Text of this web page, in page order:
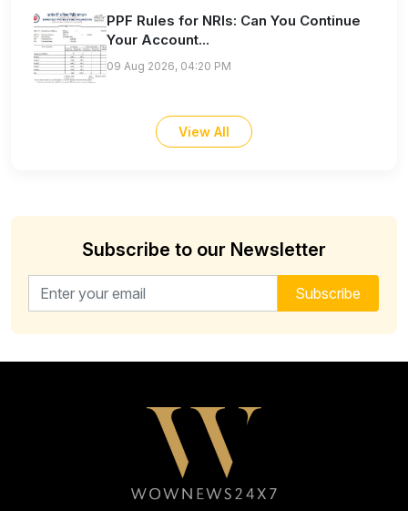
PPF Rules for NRIs: Can You Continue
Your Account...
09 Aug 2026, 04:20 PM
View All
Subscribe to our Newsletter
Email address for newsletter Subscribe